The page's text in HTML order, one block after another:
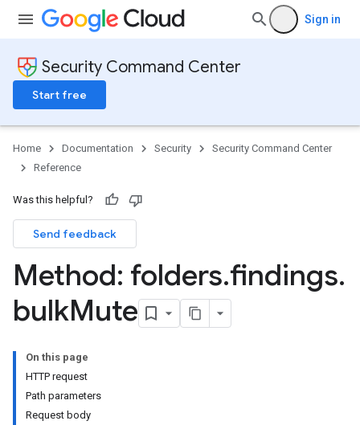
Sign in
Security Command Center
Start free
Home Documentation Security
Security Command Center
Reference
Was this helpful?
Send feedback
Method: folders.findings.
bulkMute
On this page
HTTP request
Path parameters
Request body